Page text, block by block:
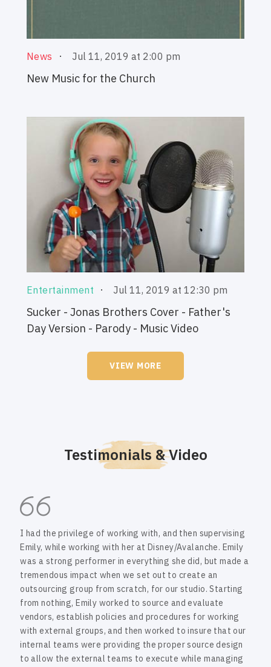
News Jul 11, 2019 at 2:00 pm
New Music for the Church
Entertainment Jul 11, 2019 at 12:30 pm
Sucker - Jonas Brothers Cover - Father's
Day Version - Parody - Music Video
VIEW MORE
Testimonials & Video
I had the privilege of working with, and then supervising
Emily, while working with her at Disney/Avalanche. Emily
was a strong performer in everything she did, but made a
tremendous impact when we set out to create an
outsourcing group from scratch, for our studio. Starting
from nothing, Emily worked to source and evaluate
vendors, establish policies and procedures for working
with external groups, and then worked to insure that our
internal teams were providing the proper source design
to allow the external teams to execute while managing